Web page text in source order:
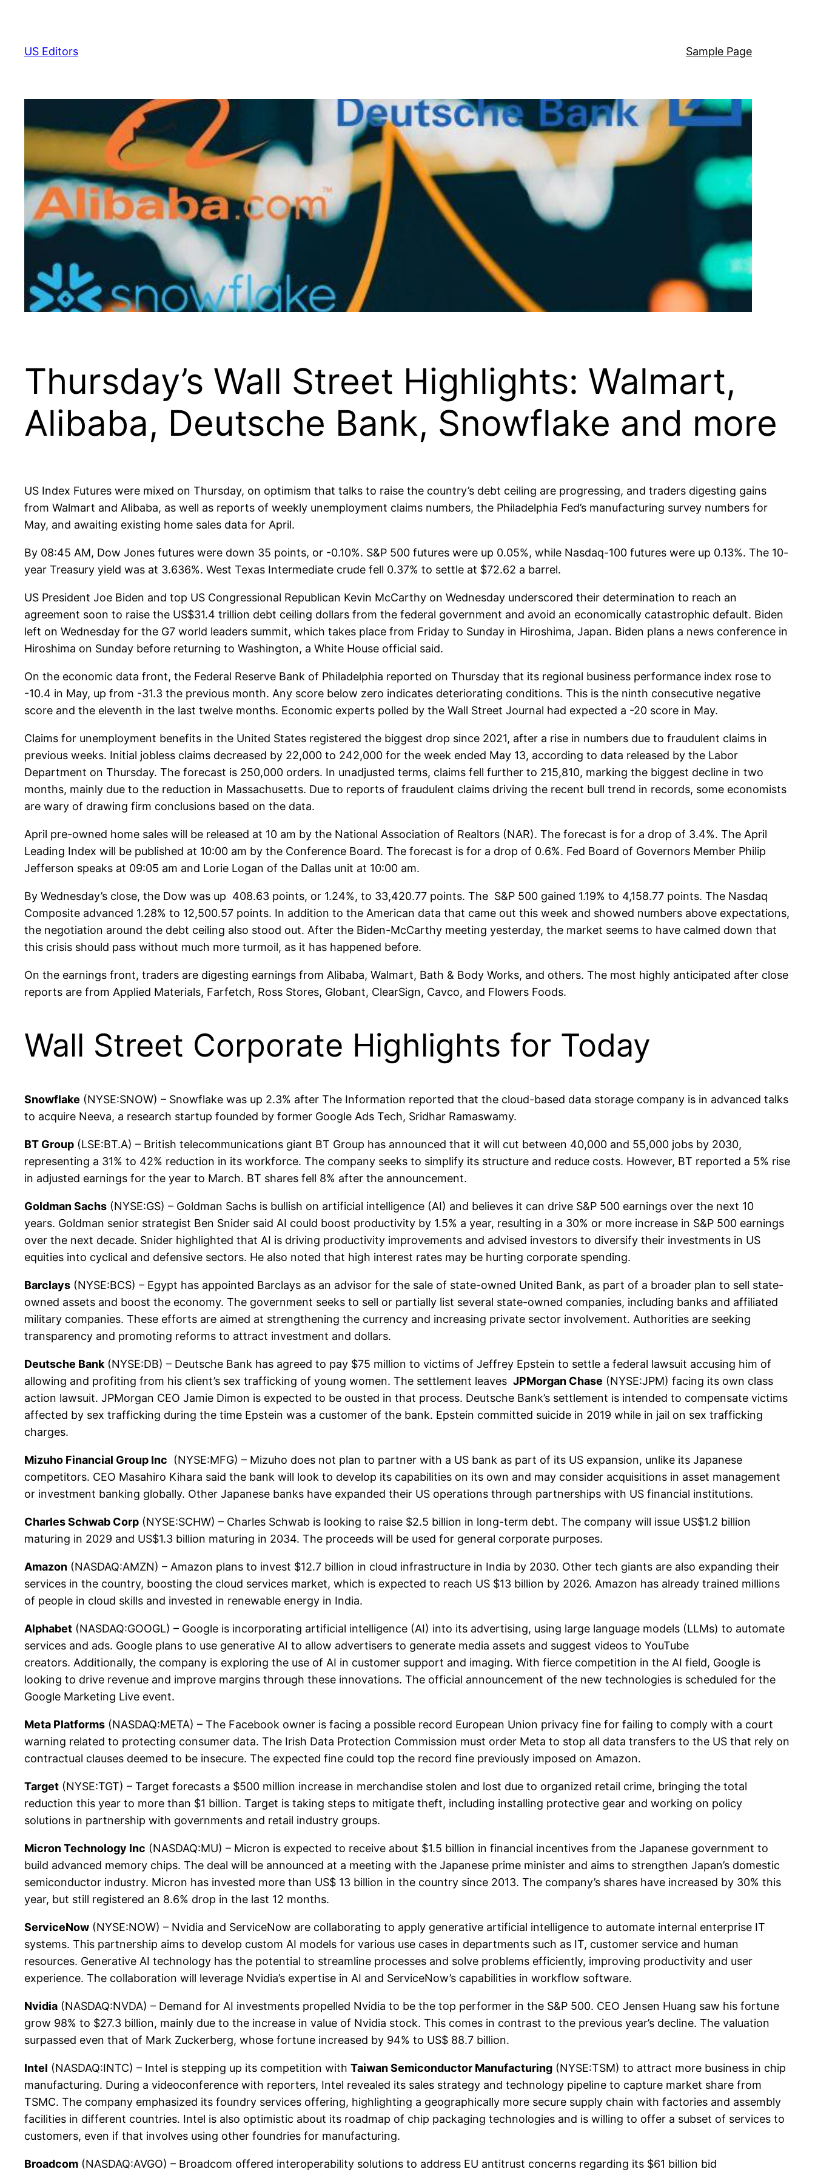
content
US Editors Sample Page
Thursday’s Wall Street Highlights: Walmart,
Alibaba, Deutsche Bank, Snowflake and more
US Index Futures were mixed on Thursday, on optimism that talks to raise the country’s debt ceiling are progressing, and traders digesting gains
from Walmart and Alibaba, as well as reports of weekly unemployment claims numbers, the Philadelphia Fed’s manufacturing survey numbers for
May, and awaiting existing home sales data for April.
By 08:45 AM, Dow Jones futures were down 35 points, or -0.10%. S&P 500 futures were up 0.05%, while Nasdaq-100 futures were up 0.13%. The 10-
year Treasury yield was at 3.636%. West Texas Intermediate crude fell 0.37% to settle at $72.62 a barrel.
US President Joe Biden and top US Congressional Republican Kevin McCarthy on Wednesday underscored their determination to reach an
agreement soon to raise the US$31.4 trillion debt ceiling dollars from the federal government and avoid an economically catastrophic default. Biden
left on Wednesday for the G7 world leaders summit, which takes place from Friday to Sunday in Hiroshima, Japan. Biden plans a news conference in
Hiroshima on Sunday before returning to Washington, a White House official said.
On the economic data front, the Federal Reserve Bank of Philadelphia reported on Thursday that its regional business performance index rose to
-10.4 in May, up from -31.3 the previous month. Any score below zero indicates deteriorating conditions. This is the ninth consecutive negative
score and the eleventh in the last twelve months. Economic experts polled by the Wall Street Journal had expected a -20 score in May.
Claims for unemployment benefits in the United States registered the biggest drop since 2021, after a rise in numbers due to fraudulent claims in
previous weeks. Initial jobless claims decreased by 22,000 to 242,000 for the week ended May 13, according to data released by the Labor
Department on Thursday. The forecast is 250,000 orders. In unadjusted terms, claims fell further to 215,810, marking the biggest decline in two
months, mainly due to the reduction in Massachusetts. Due to reports of fraudulent claims driving the recent bull trend in records, some economists
are wary of drawing firm conclusions based on the data.
April pre-owned home sales will be released at 10 am by the National Association of Realtors (NAR). The forecast is for a drop of 3.4%. The April
Leading Index will be published at 10:00 am by the Conference Board. The forecast is for a drop of 0.6%. Fed Board of Governors Member Philip
Jefferson speaks at 09:05 am and Lorie Logan of the Dallas unit at 10:00 am.
By Wednesday’s close, the Dow was up 408.63 points, or 1.24%, to 33,420.77 points. The S&P 500 gained 1.19% to 4,158.77 points. The Nasdaq
Composite advanced 1.28% to 12,500.57 points. In addition to the American data that came out this week and showed numbers above expectations,
the negotiation around the debt ceiling also stood out. After the Biden-McCarthy meeting yesterday, the market seems to have calmed down that
this crisis should pass without much more turmoil, as it has happened before.
On the earnings front, traders are digesting earnings from Alibaba, Walmart, Bath & Body Works, and others. The most highly anticipated after close
reports are from Applied Materials, Farfetch, Ross Stores, Globant, ClearSign, Cavco, and Flowers Foods.
Wall Street Corporate Highlights for Today
Snowflake (NYSE:SNOW) – Snowflake was up 2.3% after The Information reported that the cloud-based data storage company is in advanced talks
to acquire Neeva, a research startup founded by former Google Ads Tech, Sridhar Ramaswamy.
BT Group (LSE:BT.A) – British telecommunications giant BT Group has announced that it will cut between 40,000 and 55,000 jobs by 2030,
representing a 31% to 42% reduction in its workforce. The company seeks to simplify its structure and reduce costs. However, BT reported a 5% rise
in adjusted earnings for the year to March. BT shares fell 8% after the announcement.
Goldman Sachs (NYSE:GS) – Goldman Sachs is bullish on artificial intelligence (AI) and believes it can drive S&P 500 earnings over the next 10
years. Goldman senior strategist Ben Snider said AI could boost productivity by 1.5% a year, resulting in a 30% or more increase in S&P 500 earnings
over the next decade. Snider highlighted that AI is driving productivity improvements and advised investors to diversify their investments in US
equities into cyclical and defensive sectors. He also noted that high interest rates may be hurting corporate spending.
Barclays (NYSE:BCS) – Egypt has appointed Barclays as an advisor for the sale of state-owned United Bank, as part of a broader plan to sell state-
owned assets and boost the economy. The government seeks to sell or partially list several state-owned companies, including banks and affiliated
military companies. These efforts are aimed at strengthening the currency and increasing private sector involvement. Authorities are seeking
transparency and promoting reforms to attract investment and dollars.
Deutsche Bank (NYSE:DB) – Deutsche Bank has agreed to pay $75 million to victims of Jeffrey Epstein to settle a federal lawsuit accusing him of
allowing and profiting from his client’s sex trafficking of young women. The settlement leaves JPMorgan Chase (NYSE:JPM) facing its own class
action lawsuit. JPMorgan CEO Jamie Dimon is expected to be ousted in that process. Deutsche Bank’s settlement is intended to compensate victims
affected by sex trafficking during the time Epstein was a customer of the bank. Epstein committed suicide in 2019 while in jail on sex trafficking
charges.
Mizuho Financial Group Inc (NYSE:MFG) – Mizuho does not plan to partner with a US bank as part of its US expansion, unlike its Japanese
competitors. CEO Masahiro Kihara said the bank will look to develop its capabilities on its own and may consider acquisitions in asset management
or investment banking globally. Other Japanese banks have expanded their US operations through partnerships with US financial institutions.
Charles Schwab Corp (NYSE:SCHW) – Charles Schwab is looking to raise $2.5 billion in long-term debt. The company will issue US$1.2 billion
maturing in 2029 and US$1.3 billion maturing in 2034. The proceeds will be used for general corporate purposes.
Amazon (NASDAQ:AMZN) – Amazon plans to invest $12.7 billion in cloud infrastructure in India by 2030. Other tech giants are also expanding their
services in the country, boosting the cloud services market, which is expected to reach US $13 billion by 2026. Amazon has already trained millions
of people in cloud skills and invested in renewable energy in India.
Alphabet (NASDAQ:GOOGL) – Google is incorporating artificial intelligence (AI) into its advertising, using large language models (LLMs) to automate
services and ads. Google plans to use generative AI to allow advertisers to generate media assets and suggest videos to YouTube
creators. Additionally, the company is exploring the use of AI in customer support and imaging. With fierce competition in the AI ​​field, Google is
looking to drive revenue and improve margins through these innovations. The official announcement of the new technologies is scheduled for the
Google Marketing Live event.
Meta Platforms (NASDAQ:META) – The Facebook owner is facing a possible record European Union privacy fine for failing to comply with a court
warning related to protecting consumer data. The Irish Data Protection Commission must order Meta to stop all data transfers to the US that rely on
contractual clauses deemed to be insecure. The expected fine could top the record fine previously imposed on Amazon.
Target (NYSE:TGT) – Target forecasts a $500 million increase in merchandise stolen and lost due to organized retail crime, bringing the total
reduction this year to more than $1 billion. Target is taking steps to mitigate theft, including installing protective gear and working on policy
solutions in partnership with governments and retail industry groups.
Micron Technology Inc (NASDAQ:MU) – Micron is expected to receive about $1.5 billion in financial incentives from the Japanese government to
build advanced memory chips. The deal will be announced at a meeting with the Japanese prime minister and aims to strengthen Japan’s domestic
semiconductor industry. Micron has invested more than US$ 13 billion in the country since 2013. The company’s shares have increased by 30% this
year, but still registered an 8.6% drop in the last 12 months.
ServiceNow (NYSE:NOW) – Nvidia and ServiceNow are collaborating to apply generative artificial intelligence to automate internal enterprise IT
systems. This partnership aims to develop custom AI models for various use cases in departments such as IT, customer service and human
resources. Generative AI technology has the potential to streamline processes and solve problems efficiently, improving productivity and user
experience. The collaboration will leverage Nvidia’s expertise in AI and ServiceNow’s capabilities in workflow software.
Nvidia (NASDAQ:NVDA) – Demand for AI investments propelled Nvidia to be the top performer in the S&P 500. CEO Jensen Huang saw his fortune
grow 98% to $27.3 billion, mainly due to the increase in value of Nvidia stock. This comes in contrast to the previous year’s decline. The valuation
surpassed even that of Mark Zuckerberg, whose fortune increased by 94% to US$ 88.7 billion.
Intel (NASDAQ:INTC) – Intel is stepping up its competition with Taiwan Semiconductor Manufacturing (NYSE:TSM) to attract more business in chip
manufacturing. During a videoconference with reporters, Intel revealed its sales strategy and technology pipeline to capture market share from
TSMC. The company emphasized its foundry services offering, highlighting a geographically more secure supply chain with factories and assembly
facilities in different countries. Intel is also optimistic about its roadmap of chip packaging technologies and is willing to offer a subset of services to
customers, even if that involves using other foundries for manufacturing.
Broadcom (NASDAQ:AVGO) – Broadcom offered interoperability solutions to address EU antitrust concerns regarding its $61 billion bid